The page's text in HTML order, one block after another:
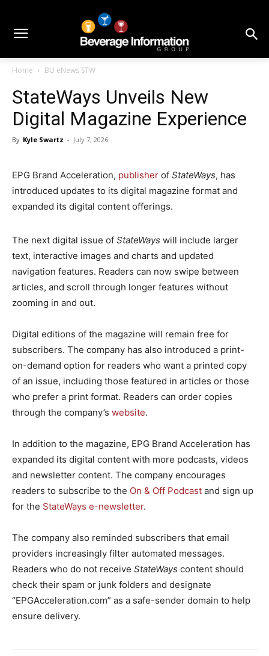
Home BU eNews STW
StateWays Unveils New
Digital Magazine Experience
By Kyle Swartz - July 7, 2026
EPG Brand Acceleration, publisher of StateWays, has
introduced updates to its digital magazine format and
expanded its digital content offerings.
The next digital issue of StateWays will include larger
text, interactive images and charts and updated
navigation features. Readers can now swipe between
articles, and scroll through longer features without
zooming in and out.
Digital editions of the magazine will remain free for
subscribers. The company has also introduced a print-
on-demand option for readers who want a printed copy
of an issue, including those featured in articles or those
who prefer a print format. Readers can order copies
through the company’s website.
In addition to the magazine, EPG Brand Acceleration has
expanded its digital content with more podcasts, videos
and newsletter content. The company encourages
readers to subscribe to the On & Off Podcast and sign up
for the StateWays e-newsletter.
The company also reminded subscribers that email
providers increasingly filter automated messages.
Readers who do not receive StateWays content should
check their spam or junk folders and designate
“EPGAcceleration.com” as a safe-sender domain to help
ensure delivery.